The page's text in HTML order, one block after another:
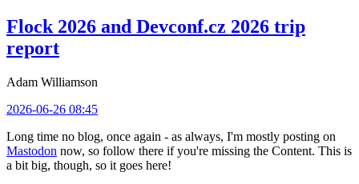
Flock 2026 and Devconf.cz 2026 trip
report
Adam Williamson
2026-06-26 08:45
Long time no blog, once again - as always, I'm mostly posting on
Mastodon now, so follow there if you're missing the Content. This is
a bit big, though, so it goes here!